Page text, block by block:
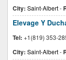
City: Saint-Albert-
Elevage Y
Tel: +1(819) 353-
City: Saint-Albert-